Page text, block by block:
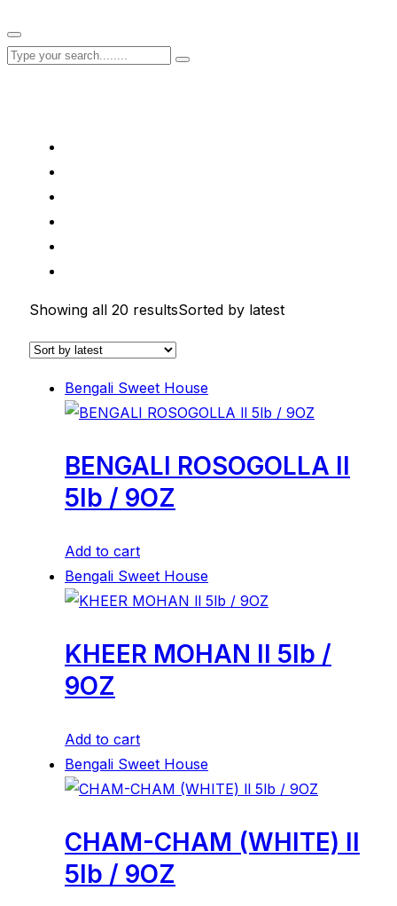
Showing all 20 resultsSorted by latest
Bengali Sweet House
BENGALI ROSOGOLLA ll
5lb / 9OZ
Add to cart
Bengali Sweet House
KHEER MOHAN ll 5lb /
9OZ
Add to cart
Bengali Sweet House
CHAM-CHAM (WHITE) ll
5lb / 9OZ